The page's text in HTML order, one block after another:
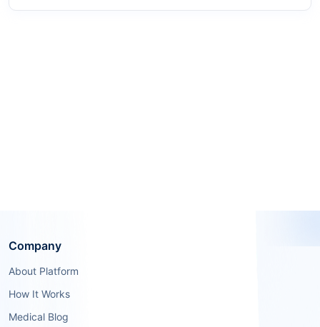
Company
About Platform
How It Works
Medical Blog